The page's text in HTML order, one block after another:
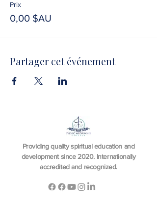
Prix
0,00 $AU
Partager cet événement
Providing quality spiritual education and
development since 2020. Internationally
accredited and recognized.